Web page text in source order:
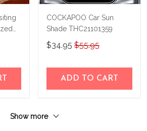
COCKAPOO Car Sun
Shade THC21101359
$34.95 $55.95
ADD TO CART
Show more